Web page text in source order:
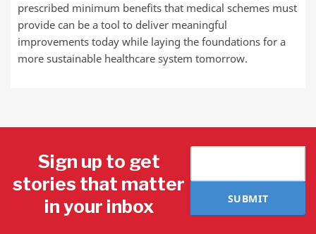
prescribed minimum benefits that medical schemes must
provide can be a tool to deliver meaningful
improvements today while laying the foundations for a
more sustainable healthcare system tomorrow.
Sign up to get
stories that matter
in your inbox
SUBMIT